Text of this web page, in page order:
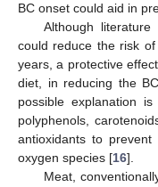
BC onset could aid in
Although
could reduce the risk
years, a protective
diet, in reducing the
possible explanation
polyphenols,
antioxidants to prevent
oxygen species [16].
Meat,